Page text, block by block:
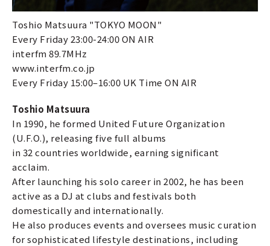
Toshio Matsuura "TOKYO MOON"
Every Friday 23:00-24:00 ON AIR
interfm 89.7MHz
www.interfm.co.jp
Every Friday 15:00–16:00 UK Time ON AIR
Toshio Matsuura
In 1990, he formed United Future Organization
(U.F.O.), releasing five full albums
in 32 countries worldwide, earning significant
acclaim.
After launching his solo career in 2002, he has been
active as a DJ at clubs and festivals both
domestically and internationally.
He also produces events and oversees music curation
for sophisticated lifestyle destinations, including